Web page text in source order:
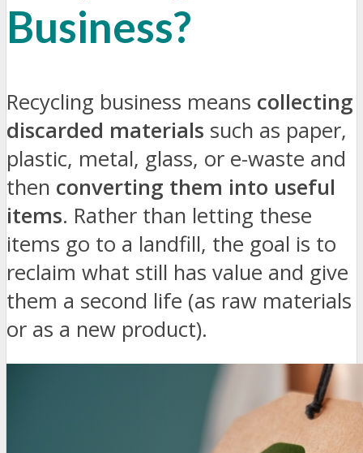
Business?
Recycling business means collecting
discarded materials such as paper,
plastic, metal, glass, or e-waste and
then converting them into useful
items. Rather than letting these
items go to a landfill, the goal is to
reclaim what still has value and give
them a second life (as raw materials
or as a new product).